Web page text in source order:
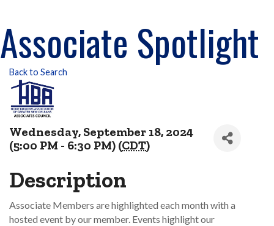
Associate Spotlight
Back to Search
Wednesday, September 18, 2024
(5:00 PM - 6:30 PM) (CDT)
Description
Associate Members are highlighted each month with a
hosted event by our member. Events highlight our